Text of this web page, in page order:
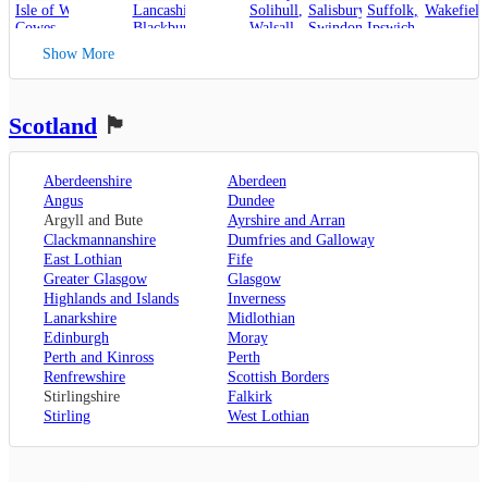
Isle of Wight
Cowes
Kent,
Canterbury,
Dover,
Rochester
Sevenoaks,
London,
Oxford,
Surrey,
Guildford,
West Sussex,
Chichester,
Horsham
Lancashire
Blackburn
Preston,
Solihull,
Walsall
Worcestershire,
Salisbury ,
Swindon
Suffolk,
Ipswich
Wakefield
Show More
Scotland 🏴󠁧󠁢󠁳󠁣󠁴󠁿
Aberdeenshire
Aberdeen
Angus
Dundee
Argyll and Bute
Ayrshire and Arran
Clackmannanshire
Dumfries and Galloway
East Lothian
Fife
Greater Glasgow
Glasgow
Highlands and Islands
Inverness
Lanarkshire
Midlothian
Edinburgh
Moray
Perth and Kinross
Perth
Renfrewshire
Scottish Borders
Stirlingshire
Falkirk
Stirling
West Lothian